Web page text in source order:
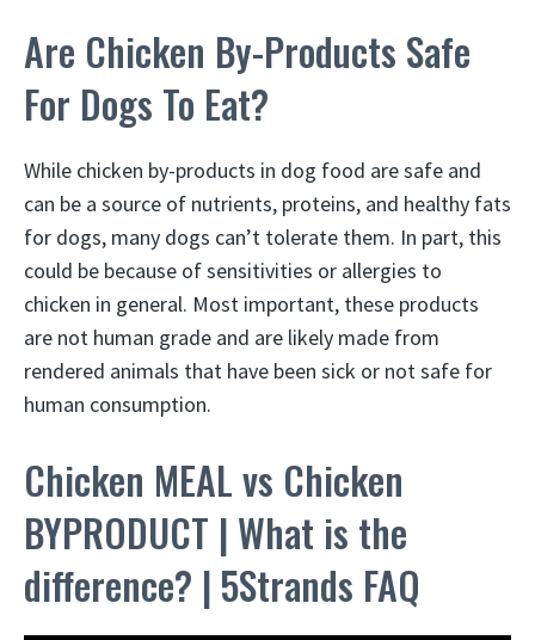
Are Chicken By-Products Safe
For Dogs To Eat?
While chicken by-products in dog food are safe and
can be a source of nutrients, proteins, and healthy fats
for dogs, many dogs can’t tolerate them. In part, this
could be because of sensitivities or allergies to
chicken in general. Most important, these products
are not human grade and are likely made from
rendered animals that have been sick or not safe for
human consumption.
Chicken MEAL vs Chicken
BYPRODUCT | What is the
difference? | 5Strands FAQ